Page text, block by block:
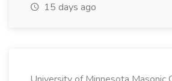
15 days ago